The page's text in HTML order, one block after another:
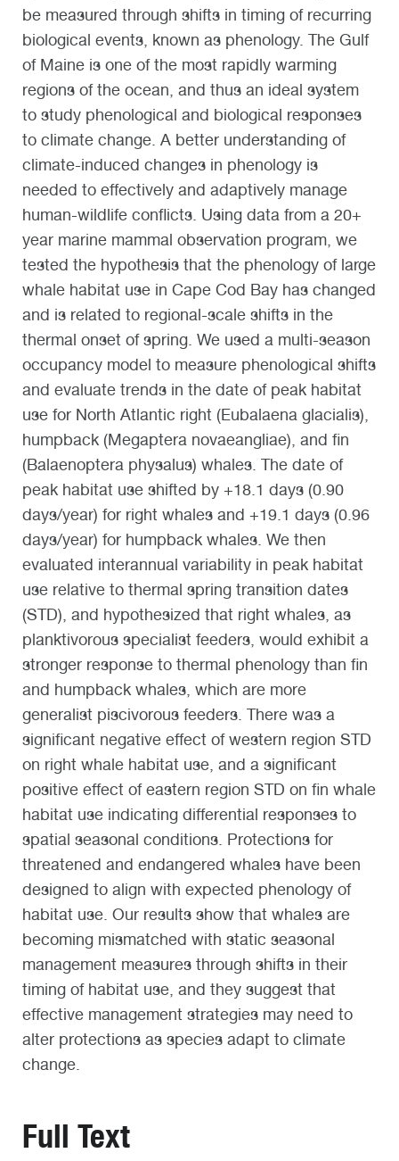
be measured through shifts in timing of recurring
biological events, known as phenology. The Gulf
of Maine is one of the most rapidly warming
regions of the ocean, and thus an ideal system
to study phenological and biological responses
to climate change. A better understanding of
climate-induced changes in phenology is
needed to effectively and adaptively manage
human-wildlife conflicts. Using data from a 20+
year marine mammal observation program, we
tested the hypothesis that the phenology of large
whale habitat use in Cape Cod Bay has changed
and is related to regional-scale shifts in the
thermal onset of spring. We used a multi-season
occupancy model to measure phenological shifts
and evaluate trends in the date of peak habitat
use for North Atlantic right (Eubalaena glacialis),
humpback (Megaptera novaeangliae), and fin
(Balaenoptera physalus) whales. The date of
peak habitat use shifted by +18.1 days (0.90
days/year) for right whales and +19.1 days (0.96
days/year) for humpback whales. We then
evaluated interannual variability in peak habitat
use relative to thermal spring transition dates
(STD), and hypothesized that right whales, as
planktivorous specialist feeders, would exhibit a
stronger response to thermal phenology than fin
and humpback whales, which are more
generalist piscivorous feeders. There was a
significant negative effect of western region STD
on right whale habitat use, and a significant
positive effect of eastern region STD on fin whale
habitat use indicating differential responses to
spatial seasonal conditions. Protections for
threatened and endangered whales have been
designed to align with expected phenology of
habitat use. Our results show that whales are
becoming mismatched with static seasonal
management measures through shifts in their
timing of habitat use, and they suggest that
effective management strategies may need to
alter protections as species adapt to climate
change.
Full Text